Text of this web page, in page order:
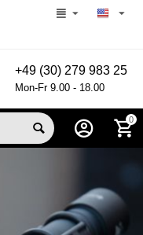
+49 (30) 279 983 25
Mon-Fr 9.00 - 18.00
0